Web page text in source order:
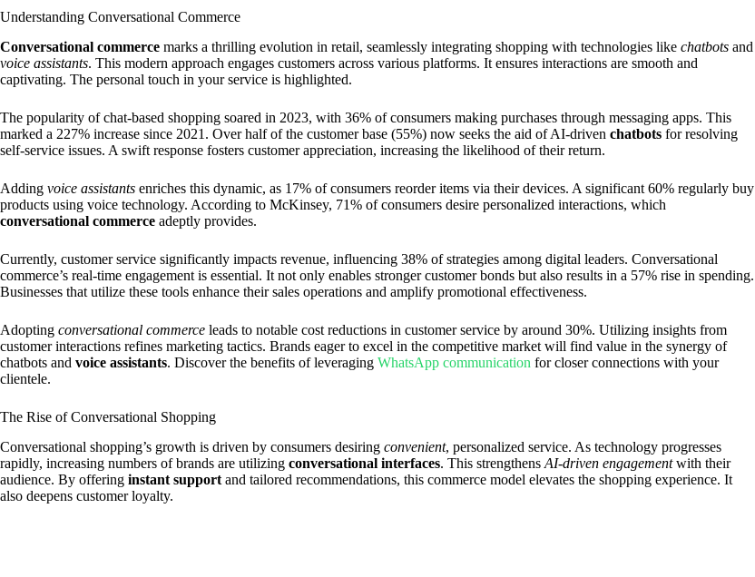
Understanding Conversational Commerce
Conversational commerce marks a thrilling evolution in retail, seamlessly integrating shopping with technologies like chatbots and
voice assistants. This modern approach engages customers across various platforms. It ensures interactions are smooth and
captivating. The personal touch in your service is highlighted.
The popularity of chat-based shopping soared in 2023, with 36% of consumers making purchases through messaging apps. This
marked a 227% increase since 2021. Over half of the customer base (55%) now seeks the aid of AI-driven chatbots for resolving
self-service issues. A swift response fosters customer appreciation, increasing the likelihood of their return.
Adding voice assistants enriches this dynamic, as 17% of consumers reorder items via their devices. A significant 60% regularly buy
products using voice technology. According to McKinsey, 71% of consumers desire personalized interactions, which
conversational commerce adeptly provides.
Currently, customer service significantly impacts revenue, influencing 38% of strategies among digital leaders. Conversational
commerce’s real-time engagement is essential. It not only enables stronger customer bonds but also results in a 57% rise in spending.
Businesses that utilize these tools enhance their sales operations and amplify promotional effectiveness.
Adopting conversational commerce leads to notable cost reductions in customer service by around 30%. Utilizing insights from
customer interactions refines marketing tactics. Brands eager to excel in the competitive market will find value in the synergy of
chatbots and voice assistants. Discover the benefits of leveraging WhatsApp communication for closer connections with your
clientele.
The Rise of Conversational Shopping
Conversational shopping’s growth is driven by consumers desiring convenient, personalized service. As technology progresses
rapidly, increasing numbers of brands are utilizing conversational interfaces. This strengthens AI-driven engagementwith their
audience. By offering instant support and tailored recommendations, this commerce model elevates the shopping experience. It
also deepens customer loyalty.